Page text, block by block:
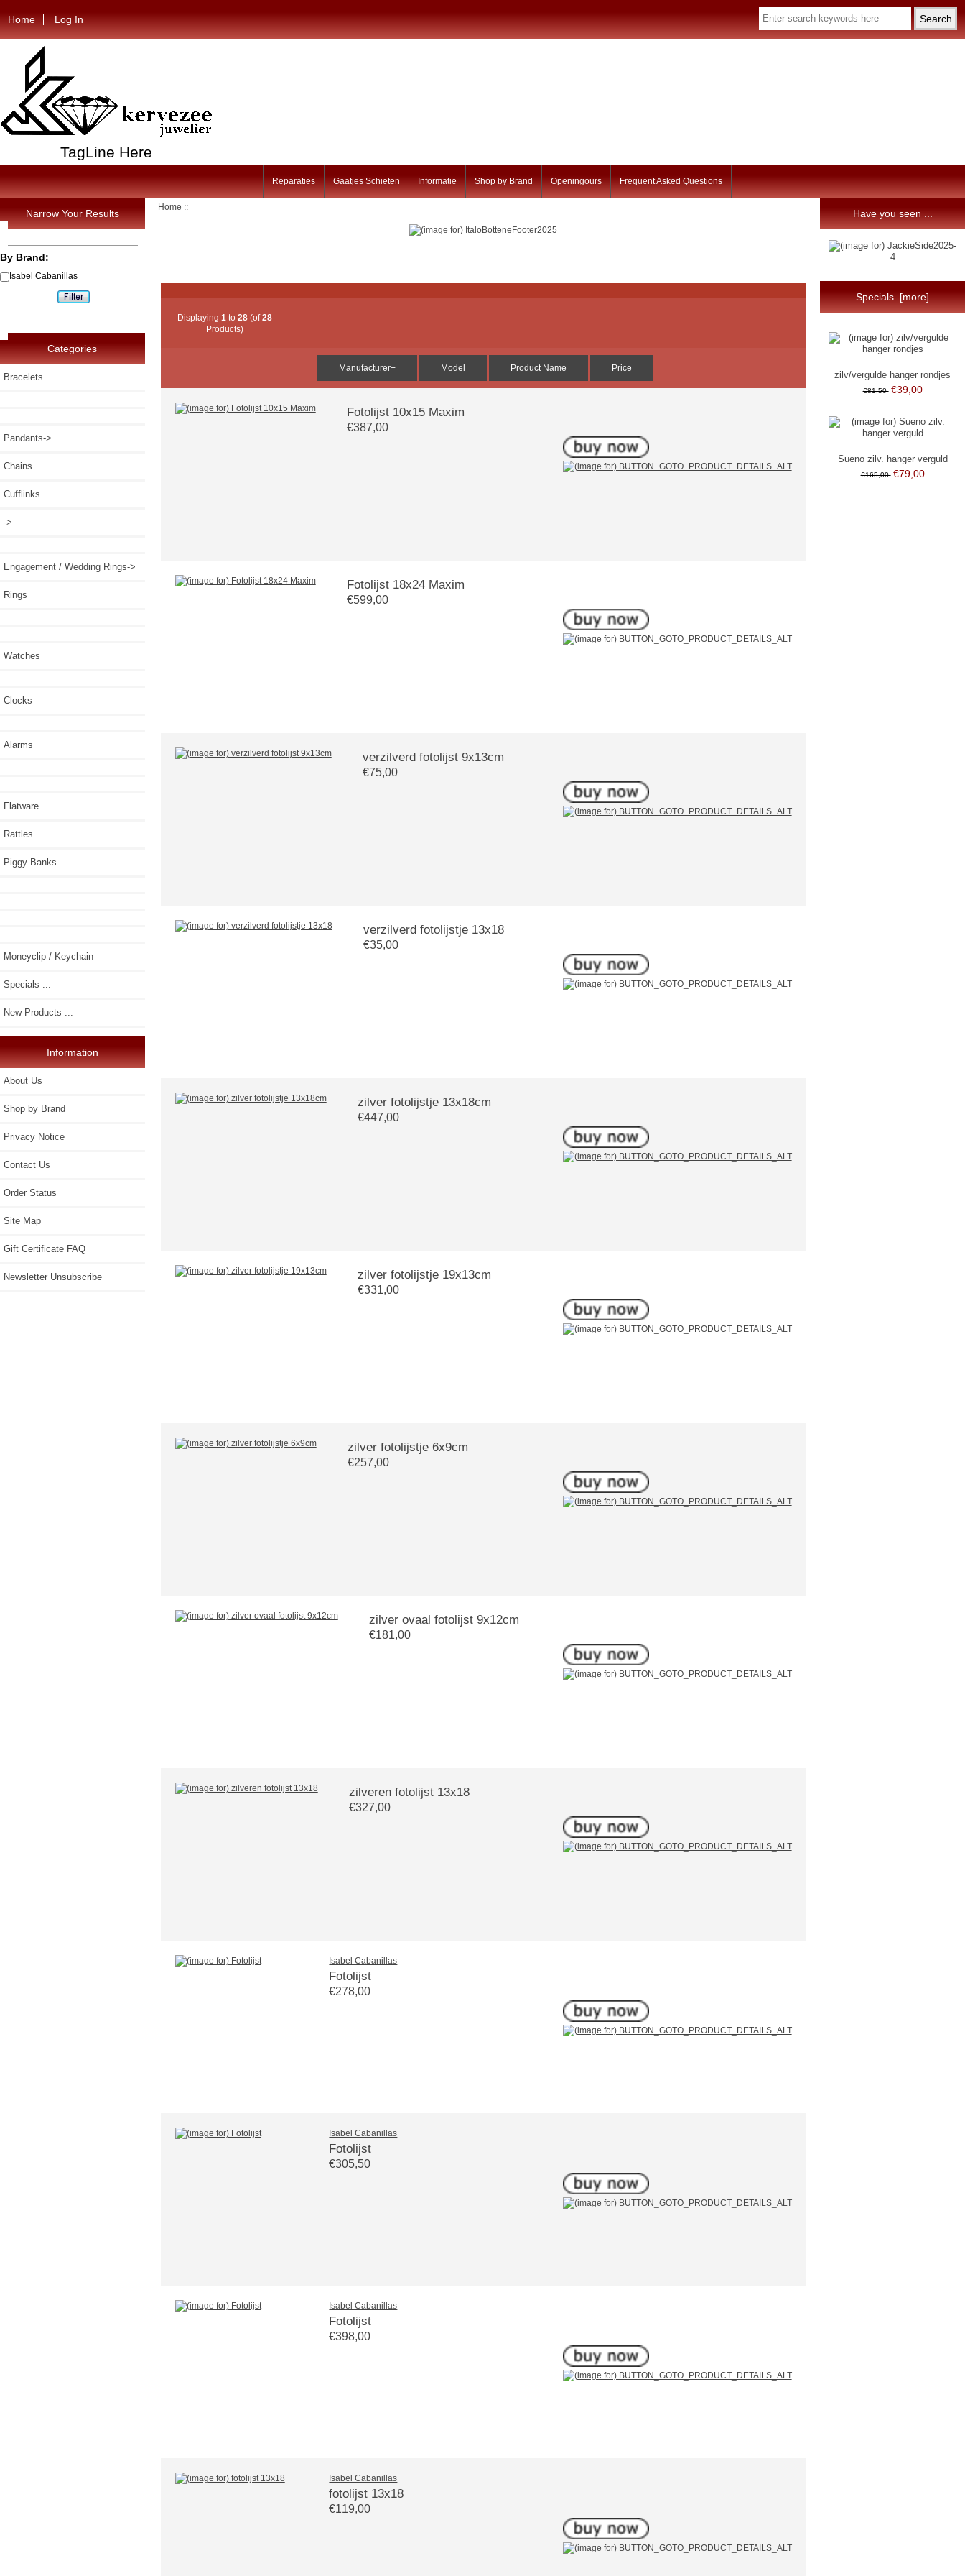
Home Log In
TagLine Here
Reparaties Gaatjes Schieten Informatie Shop by Brand Openingours Frequent Asked Questions
Narrow Your Results
By Brand:
Isabel Cabanillas
Categories
Bracelets
Pandants->
Chains
Cufflinks
->
Engagement / Wedding Rings->
Rings
Watches
Clocks
Alarms
Flatware
Rattles
Piggy Banks
Moneyclip / Keychain
Specials ...
New Products ...
Information
About Us
Shop by Brand
Privacy Notice
Contact Us
Order Status
Site Map
Gift Certificate FAQ
Newsletter Unsubscribe
Home ::
Displaying1 to28 (of28
Products)
Manufacturer+ Model Product Name Price
Fotolijst 10x15 Maxim
€387,00
Fotolijst 18x24 Maxim
€599,00
verzilverd fotolijst 9x13cm
€75,00
verzilverd fotolijstje 13x18
€35,00
zilver fotolijstje 13x18cm
€447,00
zilver fotolijstje 19x13cm
€331,00
zilver fotolijstje 6x9cm
€257,00
zilver ovaal fotolijst 9x12cm
€181,00
zilveren fotolijst 13x18
€327,00
Isabel Cabanillas
Fotolijst
€278,00
Isabel Cabanillas
Fotolijst
€305,50
Isabel Cabanillas
Fotolijst
€398,00
Isabel Cabanillas
fotolijst 13x18
€119,00
Have you seen ...
Specials [more]
zilv/vergulde hanger rondjes
€81,50 €39,00
Sueno zilv. hanger verguld
€165,00 €79,00